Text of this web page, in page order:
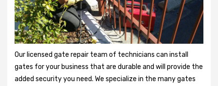
Our licensed gate repair team of technicians can install
gates for your business that are durable and will provide the
added security you need. We specialize in the many gates